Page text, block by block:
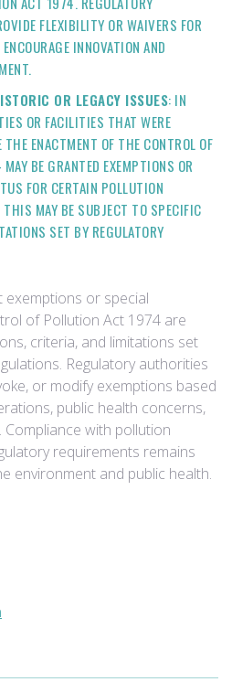
FLEXIBILITY OR WAIVERS FOR
INNOVATION AND
OR LEGACY ISSUES: IN
OR FACILITIES THAT WERE
THE ENACTMENT OF THE CONTROL OF
BE GRANTED EXEMPTIONS OR
FOR CERTAIN POLLUTION
THIS MAY BE SUBJECT TO SPECIFIC
SET BY REGULATORY
or special
of Pollution Act 1974 are
criteria, and limitations set
Regulatory authorities
or modify exemptions based
public health concerns,
with pollution
requirements remains
environment and public health.